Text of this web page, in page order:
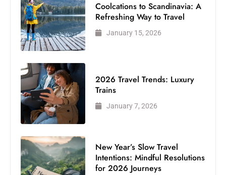
Coolcations to Scandinavia: A
Refreshing Way to Travel
January 15, 2026
2026 Travel Trends: Luxury
Trains
January 7, 2026
New Year’s Slow Travel
Intentions: Mindful Resolutions
for 2026 Journeys